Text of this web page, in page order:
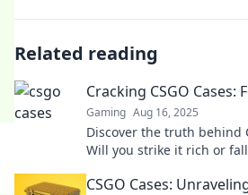
Related reading
Cracking CSGO Cases:
Gaming Aug 16, 2025
Discover the truth behind
Will you strike it rich or
CSGO Cases: